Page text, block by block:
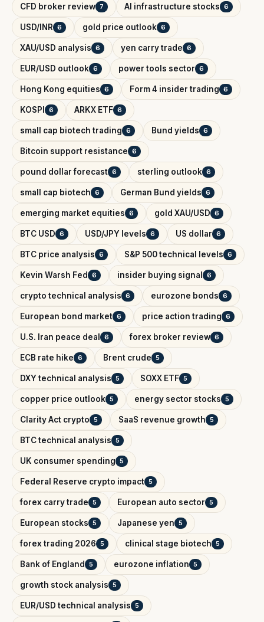
CFD broker review 7 AI infrastructure stocks 6
USD/INR 6 gold price outlook 6
XAU/USD analysis 6 yen carry trade 6
EUR/USD outlook 6 power tools sector 6
Hong Kong equities 6 Form 4 insider trading 6
KOSPI 6 ARKX ETF 6
small cap biotech trading 6 Bund yields 6
Bitcoin support resistance 6
pound dollar forecast 6 sterling outlook 6
small cap biotech 6 German Bund yields 6
emerging market equities 6 gold XAU/USD 6
BTC USD 6 USD/JPY levels 6 US dollar 6
BTC price analysis 6 S&P 500 technical levels 6
Kevin Warsh Fed 6 insider buying signal 6
crypto technical analysis 6 eurozone bonds 6
European bond market 6 price action trading 6
U.S. Iran peace deal 6 forex broker review 6
ECB rate hike 6 Brent crude 5
DXY technical analysis 5 SOXX ETF 5
copper price outlook 5 energy sector stocks 5
Clarity Act crypto 5 SaaS revenue growth 5
BTC technical analysis 5
UK consumer spending 5
Federal Reserve crypto impact 5
forex carry trade 5 European auto sector 5
European stocks 5 Japanese yen 5
forex trading 2026 5 clinical stage biotech 5
Bank of England 5 eurozone inflation 5
growth stock analysis 5
EUR/USD technical analysis 5